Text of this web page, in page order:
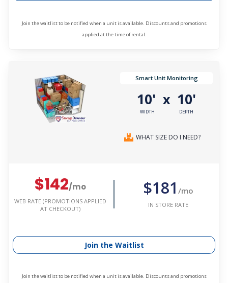
Join the waitlist to be notified when a unit is available. Discounts and promotions
applied at the time of rental.
Smart Unit Monitoring
10'
WIDTH
x 10'
DEPTH
WHAT SIZE DO I NEED?
$142/mo
WEB RATE (PROMOTIONS APPLIED
AT CHECKOUT)
$181 /mo
IN STORE RATE
Join the Waitlist
Join the waitlist to be notified when a unit is available. Discounts and promotions